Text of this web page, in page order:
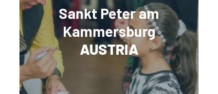
Sankt Peter am
Kammersburg
AUSTRIA